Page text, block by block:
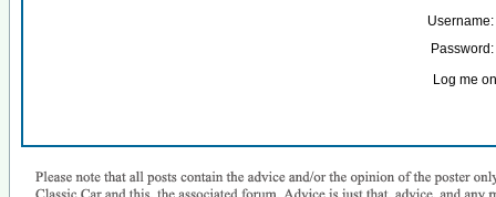
Username:
Password:
Log me